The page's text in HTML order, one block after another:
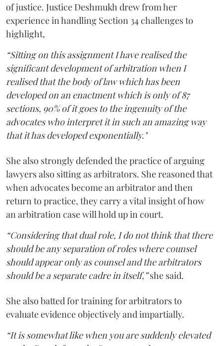
of justice. Justice Deshmukh drew from her
experience in handling Section 34 challenges to
highlight,
“Sitting on this assignment I have realised the
significant development of arbitration when I
realised that the body of law which has been
developed on an enactment which is only of 87
sections, 90% of it goes to the ingenuity of the
advocates who interpret it in such an amazing way
that it has developed exponentially."
She also strongly defended the practice of arguing
lawyers also sitting as arbitrators. She reasoned that
when advocates become an arbitrator and then
return to practice, they carry a vital insight of how
an arbitration case will hold up in court.
“Considering that dual role, I do not think that there
should be any separation of roles where counsel
should appear only as counsel and the arbitrators
should be a separate cadre in itself,”she said.
She also batted for training for arbitrators to
evaluate evidence objectively and impartially.
“It is somewhat like when you are suddenly elevated